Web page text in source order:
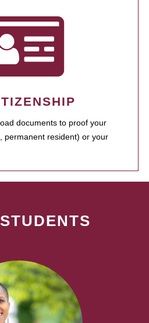
documents to proof your
permanent resident) or your